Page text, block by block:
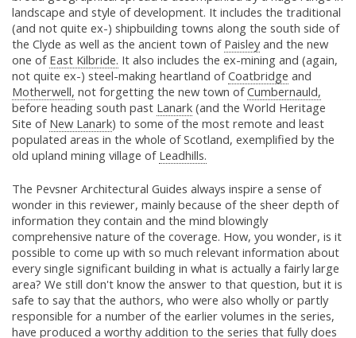
landscape and style of development. It includes the traditional
(and not quite ex-) shipbuilding towns along the south side of
the Clyde as well as the ancient town of Paisleyand the new
one of East Kilbride. It also includes the ex-mining and (again,
not quite ex-) steel-making heartland ofCoatbridge and
Motherwell, not forgetting the new town ofCumbernauld,
before heading south past Lanark (and the World Heritage
Site of New Lanark) to some of the most remote and least
populated areas in the whole of Scotland, exemplified by the
old upland mining village of Leadhills.
The Pevsner Architectural Guides always inspire a sense of
wonder in this reviewer, mainly because of the sheer depth of
information they contain and the mind blowingly
comprehensive nature of the coverage. How, you wonder, is it
possible to come up with so much relevant information about
every single significant building in what is actually a fairly large
area? We still don't know the answer to that question, but it is
safe to say that the authors, who were also wholly or partly
responsible for a number of the earlier volumes in the series,
have produced a worthy addition to the series that fully does